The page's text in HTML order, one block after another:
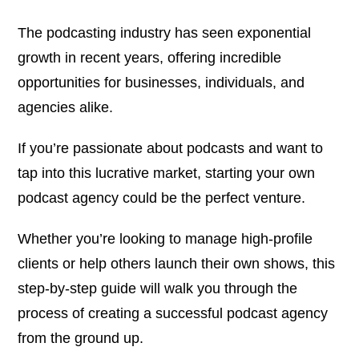
The podcasting industry has seen exponential
growth in recent years, offering incredible
opportunities for businesses, individuals, and
agencies alike.
If you’re passionate about podcasts and want to
tap into this lucrative market, starting your own
podcast agency could be the perfect venture.
Whether you’re looking to manage high-profile
clients or help others launch their own shows, this
step-by-step guide will walk you through the
process of creating a successful podcast agency
from the ground up.